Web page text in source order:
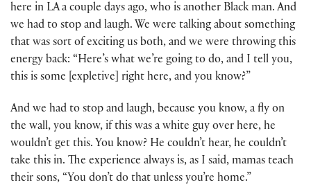
here in LA a couple days ago, who is another Black man. And
we had to stop and laugh. We were talking about something
that was sort of exciting us both, and we were throwing this
energy back: “Here’s what we’re going to do, and I tell you,
this is some [expletive] right here, and you know?”
And we had to stop and laugh, because you know, a fly on
the wall, you know, if this was a white guy over here, he
wouldn’t get this. You know? He couldn’t hear, he couldn’t
take this in. The experience always is, as I said, mamas teach
their sons, “You don’t do that unless you’re home.”